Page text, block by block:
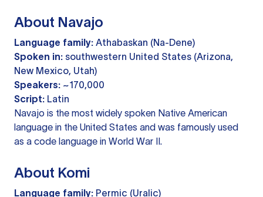
About Navajo
Language family: Athabaskan (Na-Dene)
Spoken in: southwestern United States (Arizona,
New Mexico, Utah)
Speakers: ~170,000
Script: Latin
Navajo is the most widely spoken Native American
language in the United States and was famously used
as a code language in World War II.
About Komi
Language family: Permic (Uralic)